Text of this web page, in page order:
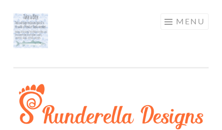
Skip
to
content
MENU